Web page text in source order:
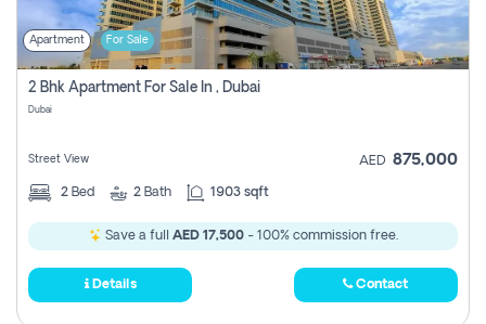
Apartment For Sale
2 Bhk Apartment For Sale In , Dubai
Dubai
Street View AED 875,000
2 Bed 2 Bath 1903 sqft
Save a full AED 17,500- 100% commission free.
Details Contact